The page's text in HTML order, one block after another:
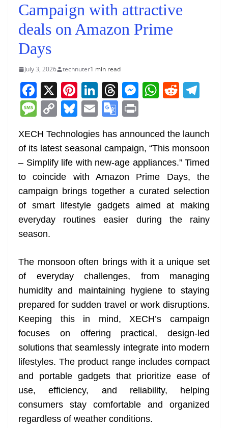
Campaign with attractive
deals on Amazon Prime
Days
July 3, 2026 technuter1 min read
F
a
c
e
b
o
o
k
X Pi
nt
er
e
st
Li
n
k
e
dI
n
T
h
re
a
d
s
M
e
n
g
er
W
s
A
p
p
R
di
t
gr
a
m
M
ss
a
g
e
C
o
p
y
Li
n
k
Bl
e
sk
y
E
m
ai
l
G
o
gl
e
Tr
a
n
at
e
t
XECH Technologies has announced the launch
of its latest seasonal campaign, “This monsoon
– Simplify life with new-age appliances.” Timed
to coincide with Amazon Prime Days, the
campaign brings together a curated selection
of smart lifestyle gadgets aimed at making
everyday routines easier during the rainy
season.
The monsoon often brings with it a unique set
of everyday challenges, from managing
humidity and maintaining hygiene to staying
prepared for sudden travel or work disruptions.
Keeping this in mind, XECH’s campaign
focuses on offering practical, design-led
solutions that seamlessly integrate into modern
lifestyles. The product range includes compact
and portable gadgets that prioritize ease of
use, efficiency, and reliability, helping
consumers stay comfortable and organized
regardless of weather conditions.